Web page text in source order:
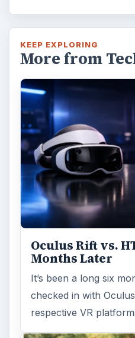
KEEP EXPLORING
More from
Oculus Rift vs.
Months Later
It’s been a long six
checked in with
respective VR